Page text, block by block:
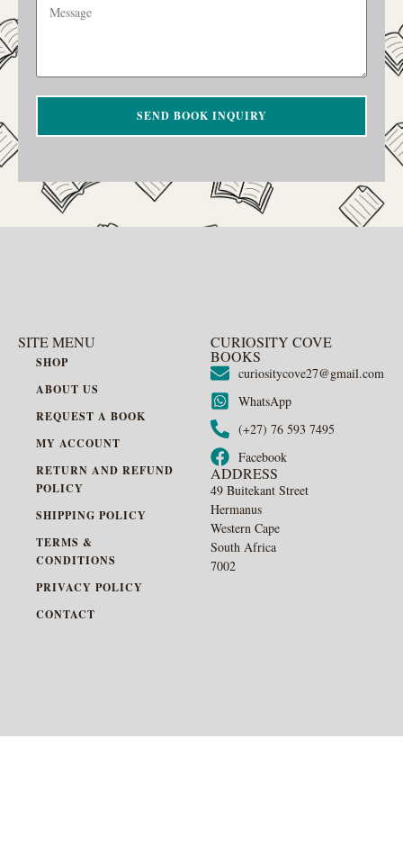
SEND BOOK INQUIRY
SITE MENU
SHOP
ABOUT US
REQUEST A BOOK
MY ACCOUNT
RETURN AND REFUND
POLICY
SHIPPING POLICY
TERMS &
CONDITIONS
PRIVACY POLICY
CONTACT
CURIOSITY COVE
BOOKS
curiositycove27@gmail.com
WhatsApp
(+27) 76 593 7495
Facebook
ADDRESS
49 Buitekant Street
Hermanus
Western Cape
South Africa
7002